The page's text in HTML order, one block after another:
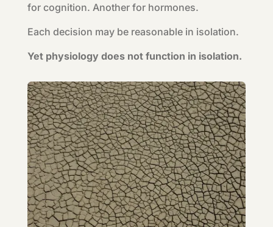
for cognition. Another for hormones.
Each decision may be reasonable in isolation.
Yet physiology does not function in isolation.